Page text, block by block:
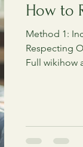
How to
Method 1:
Respecting
Full wikihow